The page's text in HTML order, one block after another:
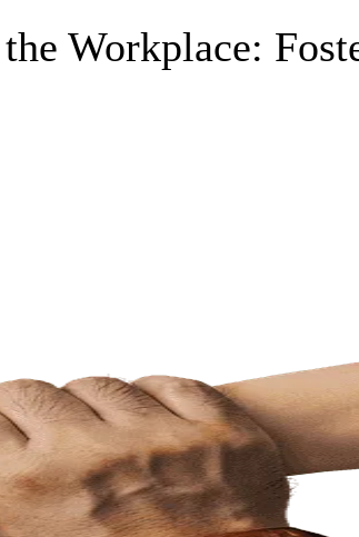
Workplace: